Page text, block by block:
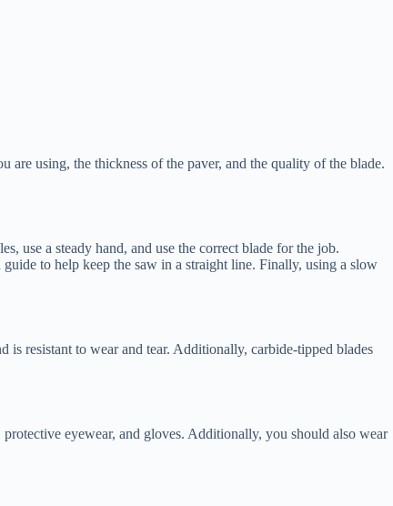
using, the thickness of the paver, and the quality of the blade.
use a steady hand, and use the correct blade for the job.
to help keep the saw in a straight line. Finally, using a slow
is resistant to wear and tear. Additionally, carbide-tipped blades
eyewear, and gloves. Additionally, you should also wear